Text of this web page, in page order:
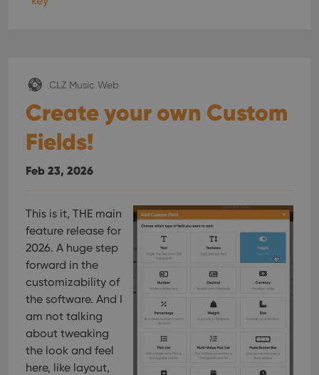
CLZ Music Web
Create your own Custom
Fields!
Feb 23, 2026
This is it, THE main
feature release for
2026. A huge step
forward in the
customizability of
the software. And I
am not talking
about tweaking
the look and feel
here, like layout,